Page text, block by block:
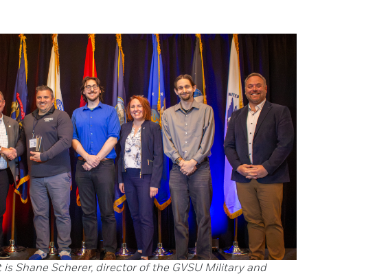
Shane Scherer, director of the GVSU Military and